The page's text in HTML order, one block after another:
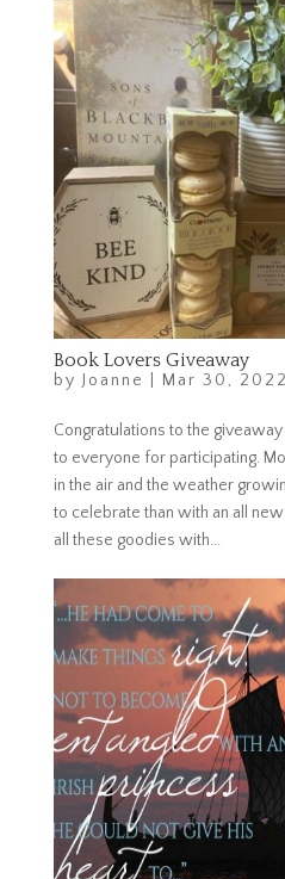
Book Lovers Giveaway
by Joanne Mar 30, 2022
Congratulations to the
to everyone for participating.
in the air and the weather
to celebrate than with an all
all these goodies with...